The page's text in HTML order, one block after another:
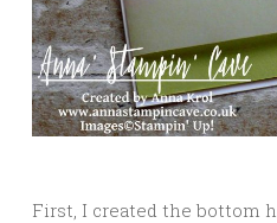
First, I created the bottom